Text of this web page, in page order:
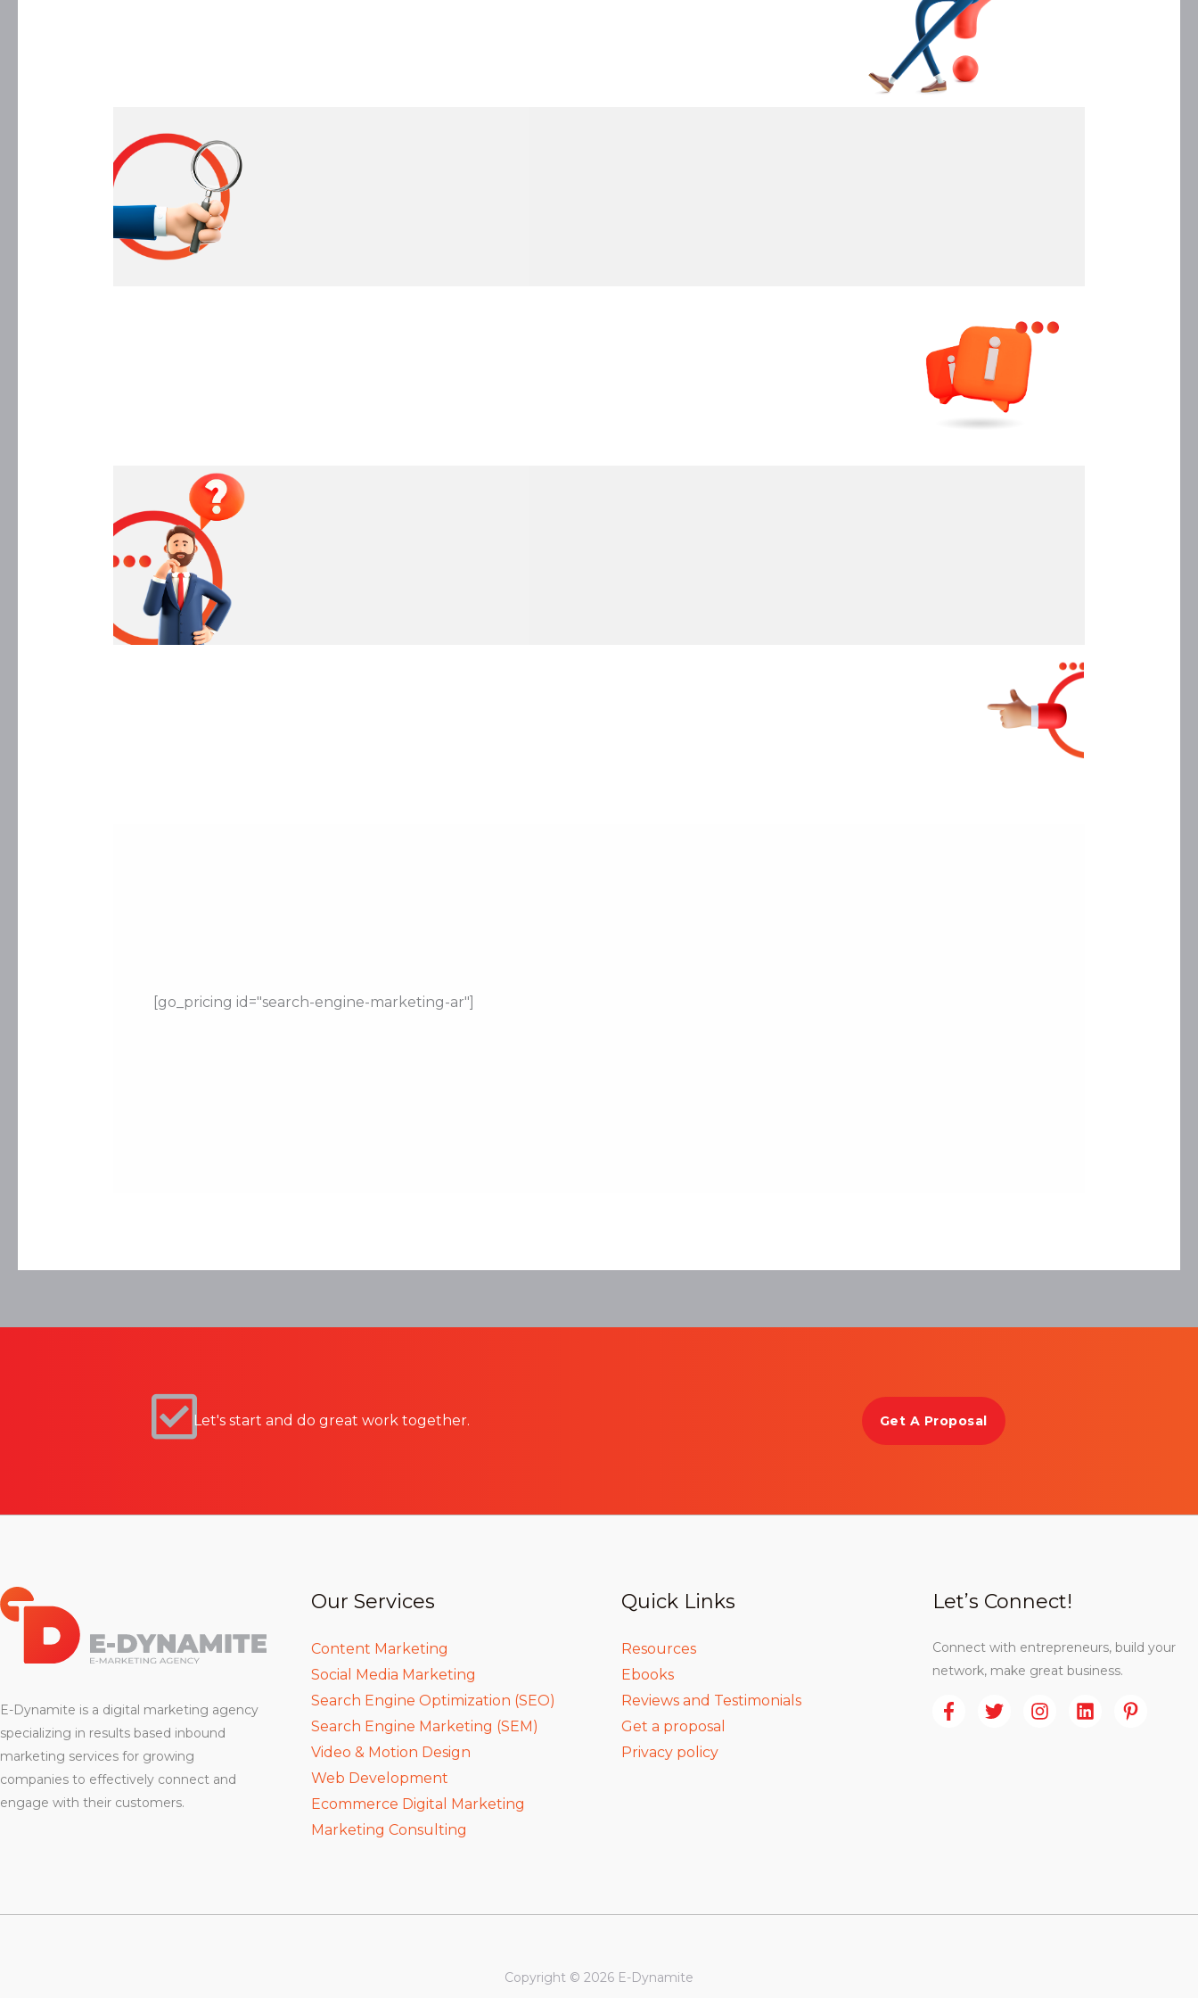
[go_pricing id="search-engine-marketing-ar"]
Let's start and do great work together. Get A Proposal
E-Dynamite is a digital marketing agency
specializing in results based inbound
marketing services for growing
companies to effectively connect and
engage with their customers.
Our Services
Content Marketing
Social Media Marketing
Search Engine Optimization (SEO)
Search Engine Marketing (SEM)
Video & Motion Design
Web Development
Ecommerce Digital Marketing
Marketing Consulting
Quick Links
Resources
Ebooks
Reviews and Testimonials
Get a proposal
Privacy policy
Let’s Connect!
Connect with entrepreneurs, build your
network, make great business.
Copyright © 2026 E-Dynamite